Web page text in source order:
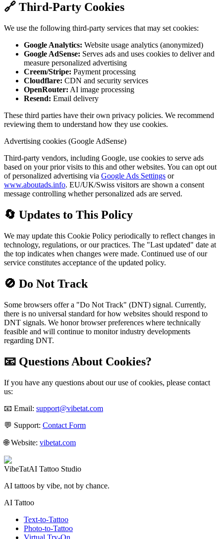
🔗 Third-Party Cookies
We use the following third-party services that may set cookies:
Google Analytics: Website usage analytics (anonymized)
Google AdSense: Serves ads and uses cookies to deliver and
measure personalized advertising
Creem/Stripe: Payment processing
Cloudflare: CDN and security services
OpenRouter: AI image processing
Resend: Email delivery
These third parties have their own privacy policies. We recommend
reviewing them to understand how they use cookies.
Advertising cookies (Google AdSense)
Third-party vendors, including Google, use cookies to serve ads
based on your prior visits to this and other websites. You can opt out
of personalized advertising via Google Ads Settings or
www.aboutads.info. EU/UK/Swiss visitors are shown a consent
message controlling whether personalized ads are served.
🔄 Updates to This Policy
We may update this Cookie Policy periodically to reflect changes in
technology, regulations, or our practices. The "Last updated" date at
the top indicates when changes were made. Continued use of our
service constitutes acceptance of the updated policy.
🚫 Do Not Track
Some browsers offer a "Do Not Track" (DNT) signal. Currently,
there is no universal standard for how websites should respond to
DNT signals. We honor browser preferences where technically
feasible and will continue to monitor industry developments
regarding DNT.
📧 Questions About Cookies?
If you have any questions about our use of cookies, please contact
us:
📧 Email: support@vibetat.com
💬 Support: Contact Form
🌐 Website: vibetat.com
VibeTatAI Tattoo Studio
AI tattoos by vibe, not by chance.
AI Tattoo
Text-to-Tattoo
Photo-to-Tattoo
Virtual Try-On